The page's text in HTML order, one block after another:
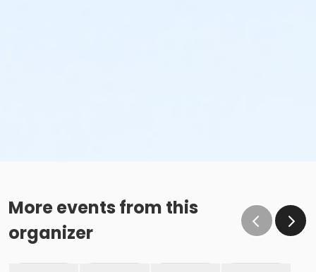
More events from this
organizer